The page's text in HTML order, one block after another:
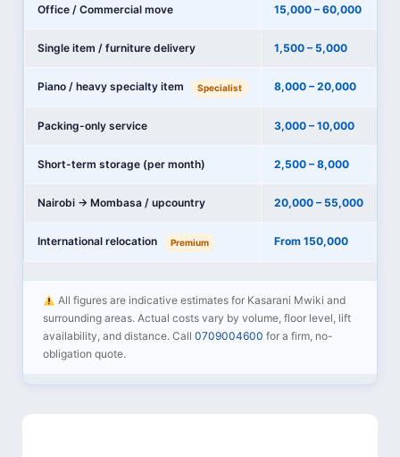
Office / Commercial move 15,000 – 60,000
Single item / furniture delivery 1,500 – 5,000
Piano / heavy specialty item Specialist 8,000 – 20,000
Packing-only service 3,000 – 10,000
Short-term storage (per month) 2,500 – 8,000
Nairobi → Mombasa / upcountry 20,000 – 55,000
International relocation Premium From 150,000
All figures are indicative estimates for Kasarani Mwiki and
surrounding areas. Actual costs vary by volume, floor level, lift
availability, and distance. Call0709004600 for a firm, no-
obligation quote.